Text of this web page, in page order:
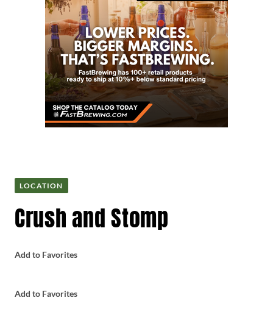
LOCATION
Crush and Stomp
Add to Favorites
Add to Favorites